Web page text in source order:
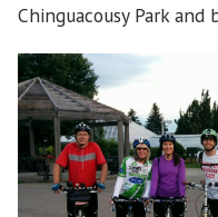
Chinguacousy Park and